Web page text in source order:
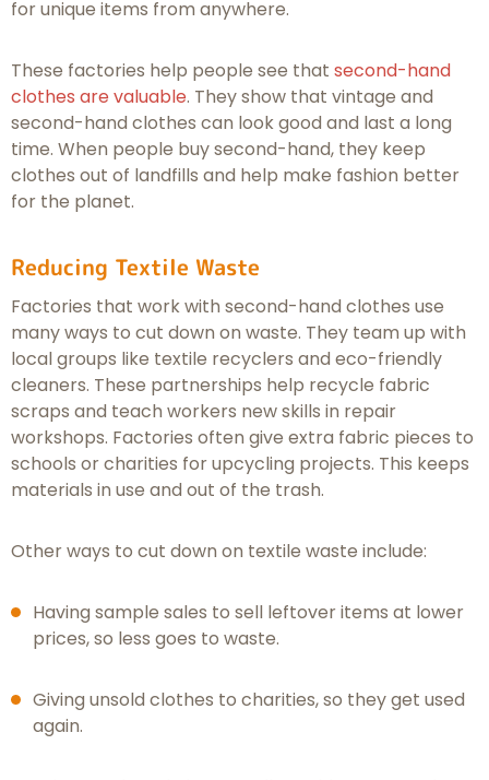
for unique items from anywhere.
These factories help people see that second-hand
clothes are valuable. They show that vintage and
second-hand clothes can look good and last a long
time. When people buy second-hand, they keep
clothes out of landfills and help make fashion better
for the planet.
Reducing Textile Waste
Factories that work with second-hand clothes use
many ways to cut down on waste. They team up with
local groups like textile recyclers and eco-friendly
cleaners. These partnerships help recycle fabric
scraps and teach workers new skills in repair
workshops. Factories often give extra fabric pieces to
schools or charities for upcycling projects. This keeps
materials in use and out of the trash.
Other ways to cut down on textile waste include:
Having sample sales to sell leftover items at lower
prices, so less goes to waste.
Giving unsold clothes to charities, so they get used
again.